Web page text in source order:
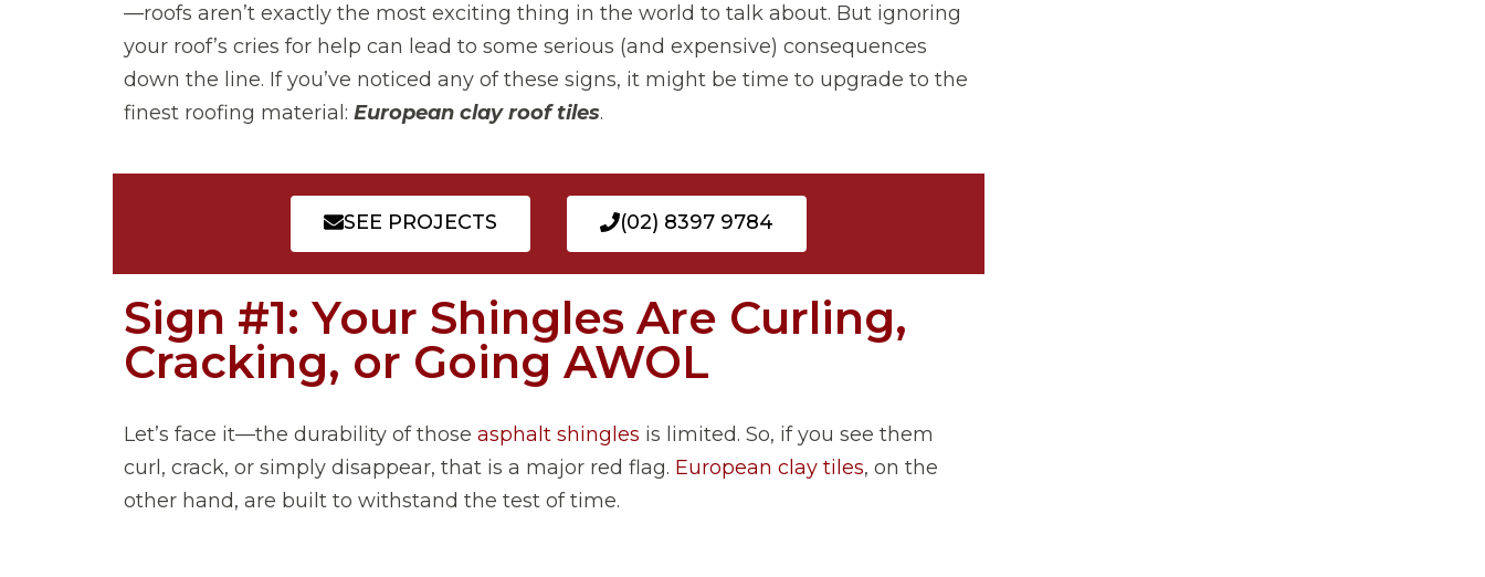
—roofs aren’t exactly the most exciting thing in the world to talk about. But ignoring
your roof’s cries for help can lead to some serious (and expensive) consequences
down the line. If you’ve noticed any of these signs, it might be time to upgrade to the
finest roofing material: European clay roof tiles.
SEE PROJECTS (02) 8397 9784
Sign #1: Your Shingles Are Curling,
Cracking, or Going AWOL
Let’s face it—the durability of those asphalt shingles is limited. So, if you see them
curl, crack, or simply disappear, that is a major red flag. European clay tiles, on the
other hand, are built to withstand the test of time.